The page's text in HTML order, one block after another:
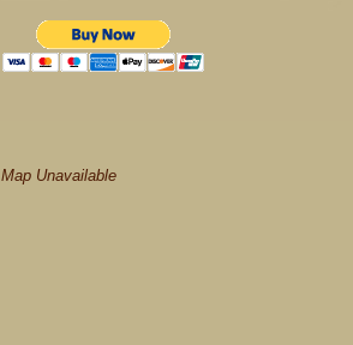
Map Unavailable